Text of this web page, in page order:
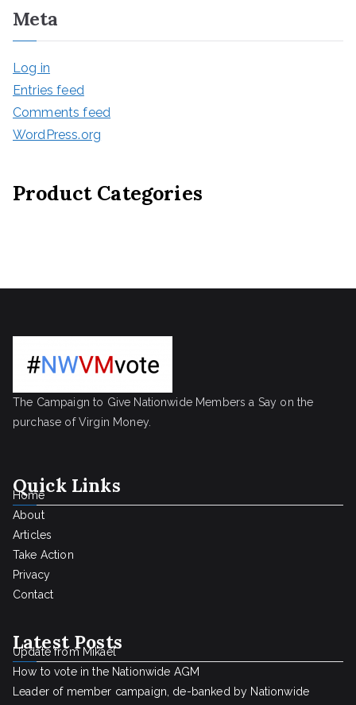
Meta
Log in
Entries feed
Comments feed
WordPress.org
Product Categories
The Campaign to Give Nationwide Members a Say on the
purchase of Virgin Money.
Quick Links
Home
About
Articles
Take Action
Privacy
Contact
Latest Posts
Update from Mikael
How to vote in the Nationwide AGM
Leader of member campaign, de-banked by Nationwide